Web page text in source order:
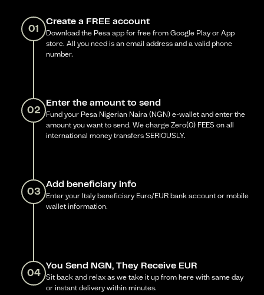
01
Create a FREE account
Download the Pesa app for free from Google Play or App
store. All you need is an email address and a valid phone
number.
02
Enter the amount to send
Fund your Pesa Nigerian Naira (NGN) e-wallet and enter the
amount you want to send. We charge Zero(0) FEES on all
international money transfers SERIOUSLY.
03
Add beneficiary info
Enter your Italy beneficiary Euro/EUR bank account or mobile
wallet information.
04
You Send NGN, They Receive EUR
Sit back and relax as we take it up from here with same day
or instant delivery within minutes.